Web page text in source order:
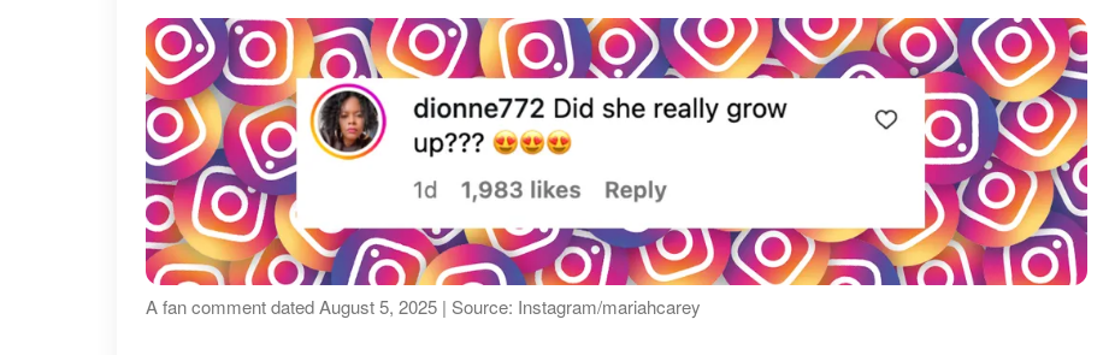
A fan comment dated August 5, 2025 | Source: Instagram/mariahcarey